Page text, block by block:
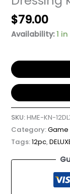
$79.00
Availability: 1
SKU:HME-KN-
Category:
Tags:12pc,